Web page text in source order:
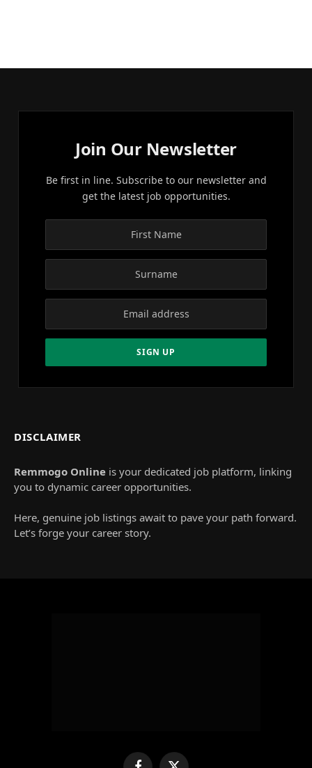
Join Our Newsletter
Be first in line. Subscribe to our newsletter and
get the latest job opportunities.
DISCLAIMER
Remmogo Online is your dedicated job platform, linking
you to dynamic career opportunities.
Here, genuine job listings await to pave your path forward.
Let’s forge your career story.